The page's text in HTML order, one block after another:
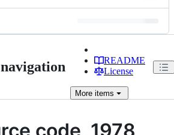
README
License
More items